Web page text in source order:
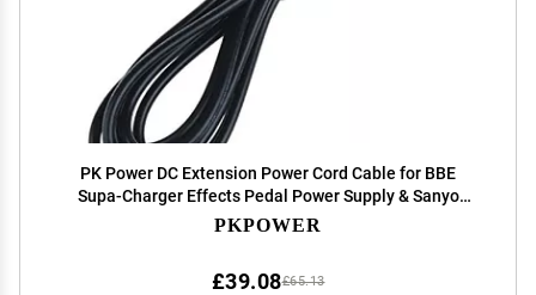
PK Power DC Extension Power Cord Cable for BBE
Supa-Charger Effects Pedal Power Supply & Sanyo
Pedal Juice Power Cord
PKPOWER
£65.13
£39.08